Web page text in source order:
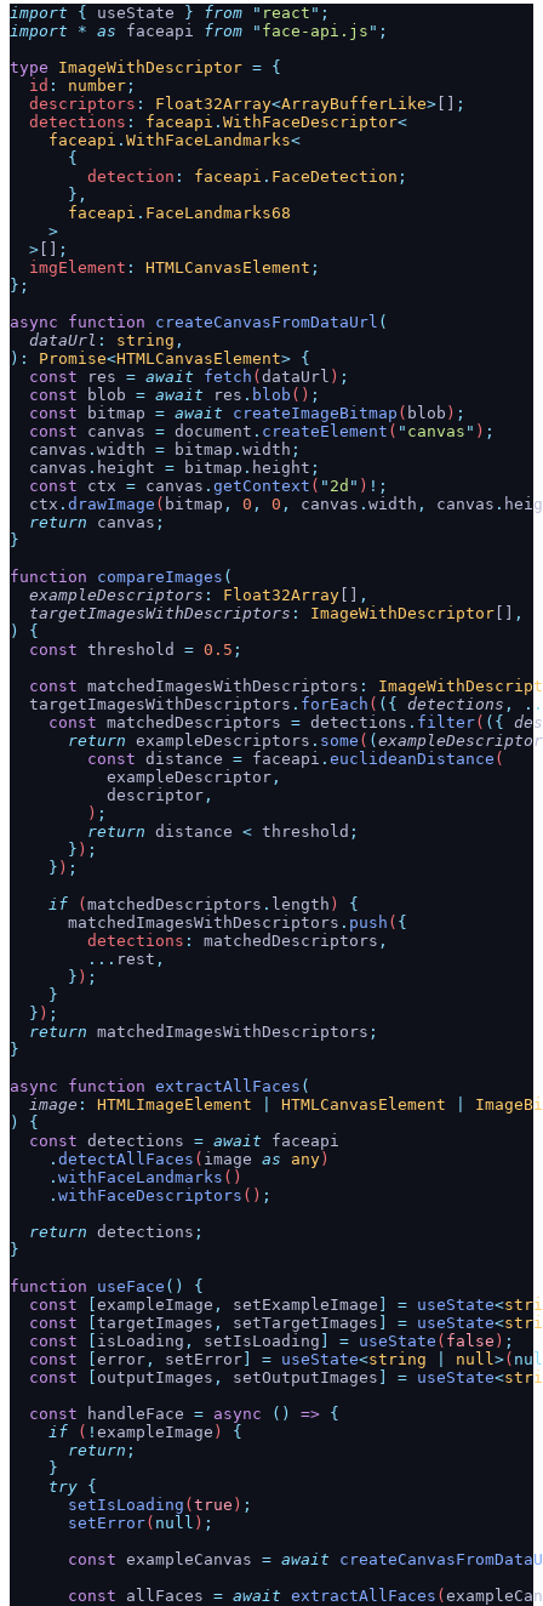
import { useState } from " react " ;
import * as faceapi from " face-api.js " ;
type ImageWithDescriptor = {
  id
: number ;
  descriptors
: Float32Array<ArrayBufferLike>
;
  detections
: faceapi . WithFaceDescriptor<
    faceapi
. WithFaceLandmarks<
      {
        detection
: faceapi . FaceDetection ;
      },
      faceapi
. FaceLandmarks68
    >
  >
;
  imgElement
: HTMLCanvasElement ;
};
async function createCanvasFromDataUrl (
  dataUrl
: string ,
):
Promise<HTMLCanvasElement> {
  const
res = await fetch ( dataUrl ) ;
  const
blob = await res . blob () ;
  const
bitmap = await createImageBitmap ( blob ) ;
  const
canvas = document . createElement ( " canvas " ) ;
  canvas
. width = bitmap . width ;
  canvas
. height = bitmap . height ;
  const
ctx = canvas . getContext ( " 2d " ) !;
  ctx
. drawImage ( bitmap , 0 , 0 , canvas . width , canvas .
  return
canvas ;
}
function compareImages (
  exampleDescriptors
: Float32Array
,
  targetImagesWithDescriptors
: ImageWithDescriptor
,
)
{
  const
threshold = 0.5 ;
  const
matchedImagesWithDescriptors :
  targetImagesWithDescriptors
. forEach ( ({ detections ,
    const
matchedDescriptors = detections . filter( ({
      return
exampleDescriptors . some ( ( exampleDescriptor
        const
distance = faceapi . euclideanDistance (
          exampleDescriptor
,
          descriptor
,
        )
;
        return
distance < threshold ;
      }
) ;
    }
) ;
    if
( matchedDescriptors . length ) {
      matchedImagesWithDescriptors
. push ( {
        detections
: matchedDescriptors ,
        ...
rest ,
      }
) ;
    }
  }
) ;
  return
matchedImagesWithDescriptors ;
}
async function extractAllFaces (
  image
: HTMLImageElement HTMLCanvasElement
)
{
  const
detections = await faceapi
    .
detectAllFaces ( image as any )
    .
withFaceLandmarks ()
    .
withFaceDescriptors () ;
  return
detections ;
}
function useFace ()
{
  const
exampleImage , setExampleImage = useState<
  const
targetImages , setTargetImages = useState<
  const
isLoading , setIsLoading = useState ( false ) ;
  const
error , setError = useState<string null>(
  const
outputImages , setOutputImages = useState<
  const
handleFace = async () => {
    if
( ! exampleImage ) {
      return
;
    }
    try
{
      setIsLoading
( true ) ;
      setError
( null ) ;
      const
exampleCanvas = await
      const
allFaces = await extractAllFaces (